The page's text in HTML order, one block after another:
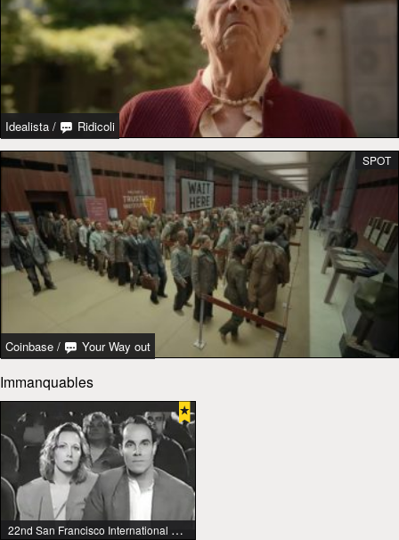
Idealista / Ridicoli
Coinbase / Your Way out
SPOT
Immanquables
22nd San Francisco International Lesbian & Gay Film Festival